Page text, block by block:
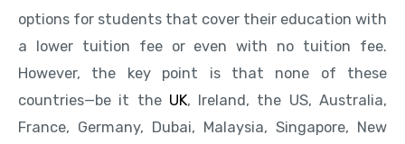
options for students that cover their education with
a lower tuition fee or even with no tuition fee.
However, the key point is that none of these
countries—be it the UK, Ireland, the US, Australia,
France, Germany, Dubai, Malaysia, Singapore, New